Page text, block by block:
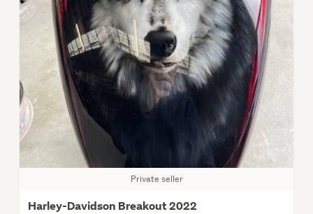
Private seller
Harley-Davidson Breakout 2022